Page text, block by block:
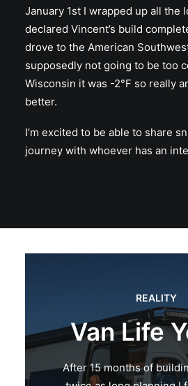
January 1st I wrapped up all the
declared Vincent’s build
drove to the American
supposedly not going to be too
Wisconsin it was -2°F so really
better.
I’m excited to be able to share
journey with whoever has an
REALITY
Van Life
After 15 months of